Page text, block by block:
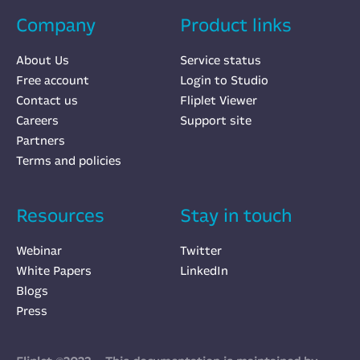
Company
About Us
Free account
Contact us
Careers
Partners
Terms and policies
Product links
Service status
Login to Studio
Fliplet Viewer
Support site
Resources
Webinar
White Papers
Blogs
Press
Stay in touch
Twitter
LinkedIn